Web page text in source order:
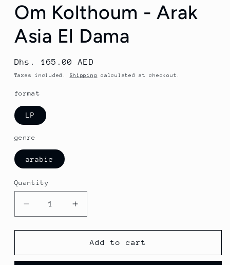
Om Kolthoum - Arak
Asia El Dama
Regular
price
Dhs. 165.00 AED
Taxes included. Shipping calculated at checkout.
format
LP
genre
arabic
Quantity
Decrease
quantity
for
Kolthoum
Increase
quantity
for
Om
Kolthoum
Add to cart